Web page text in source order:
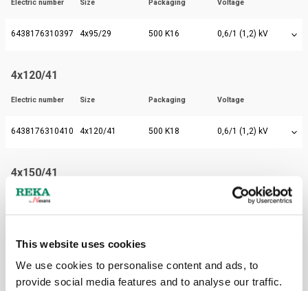
This website uses cookies
We use cookies to personalise content and ads, to
provide social media features and to analyse our traffic.
Electric number Size Packaging Voltage
6438176310397 4x95/29 500 K16 0,6/1 (1,2) kV
4x120/41
Electric number Size Packaging Voltage
6438176310410 4x120/41 500 K18 0,6/1 (1,2) kV
4x150/41
Electric number Voltage
4x185/57